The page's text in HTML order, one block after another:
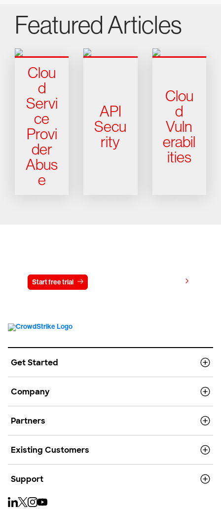
Featured Articles
Clou
d
Servi
ce
Provi
der
Abus
e
API
Secu
rity
Clou
d
Vuln
erabil
ities
Start free trial
Get Started
Company
Partners
Existing Customers
Support